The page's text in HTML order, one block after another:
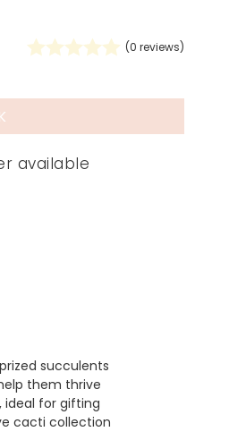
(0 reviews)
available
succulents
them thrive
ideal for gifting
cacti collection